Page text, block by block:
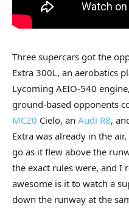
Three supercars got the
Extra 300L, an aerobatics
Lycoming AEIO-540
ground-based opponents
MC20 Cielo, an Audi R8,
Extra was already in the
go as it flew above the
the exact rules were, and I
awesome is it to watch a
down the runway at the